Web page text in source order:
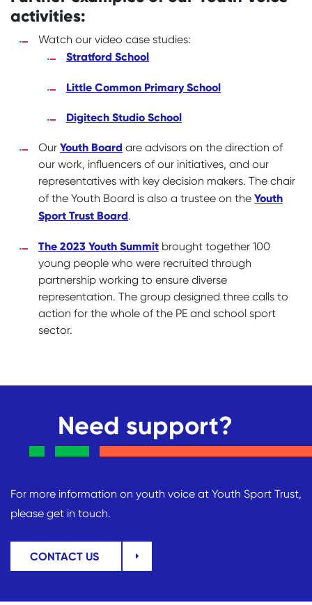
activities:
Watch our video case studies:
Stratford School
Little Common Primary School
Digitech Studio School
Our Youth Board are advisors on the direction of
our work, influencers of our initiatives, and our
representatives with key decision makers. The chair
of the Youth Board is also a trustee on the Youth
Sport Trust Board.
The 2023 Youth Summit brought together 100
young people who were recruited through
partnership working to ensure diverse
representation. The group designed three calls to
action for the whole of the PE and school sport
sector.
Need support?
For more information on youth voice at Youth Sport Trust,
please get in touch.
CONTACT US